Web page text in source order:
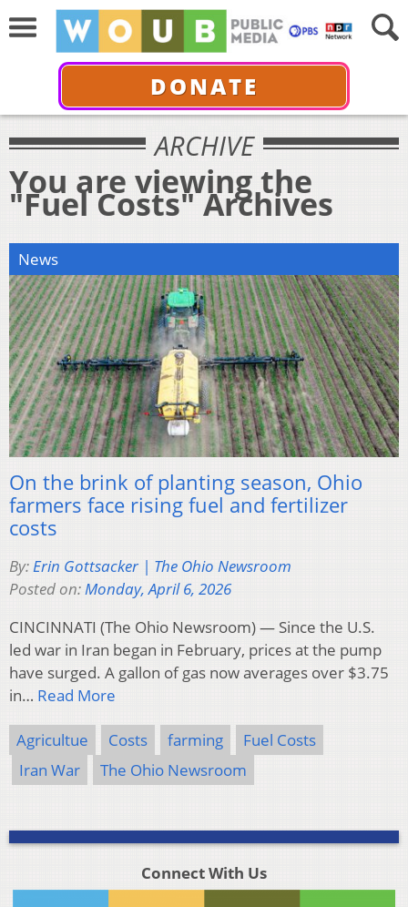
DONATE
ARCHIVE
You are viewing the
"Fuel Costs" Archives
News
On the brink of planting season, Ohio
farmers face rising fuel and fertilizer
costs
By:Erin Gottsacker | The Ohio Newsroom
Posted on:Monday, April 6, 2026
CINCINNATI (The Ohio Newsroom) — Since the U.S.
led war in Iran began in February, prices at the pump
have surged. A gallon of gas now averages over $3.75
in… Read More
Agricultue Costs farming
Fuel Costs
Iran War
The Ohio Newsroom
Connect With Us